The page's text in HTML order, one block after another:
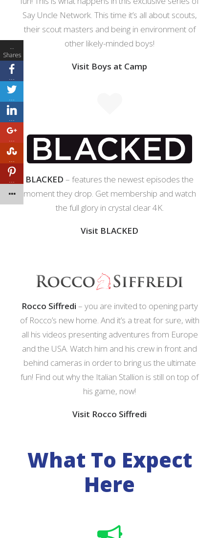
Say Uncle Network. This time it’s all about scouts,
their scout masters and being in environment of
other likely-minded boys!
Visit Boys at Camp
BLACKED – features the newest episodes the
moment they drop. Get membership and watch
the full glory in crystal clear 4K.
Visit BLACKED
Rocco Siffredi – you are invited to opening party
of Rocco’s new home. And it’s a treat for sure, with
all his videos presenting adventures from Europe
and the USA. Watch him and his crew in front and
behind cameras in order to bring us the ultimate
fun! Find out why the Italian Stallion is still on top of
his game, now!
Visit Rocco Siffredi
What To Expect
Here
…
Shares